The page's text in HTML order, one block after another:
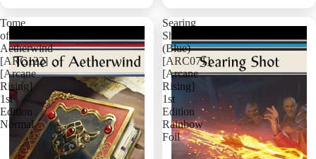
Add
Tome
of
Aetherwind
[ARC122]
[Arcane
Rising]
1st
Edition
Normal
Searing
Shot
(Blue)
[ARC071]
[Arcane
Rising]
1st
Edition
Rainbow
Foil